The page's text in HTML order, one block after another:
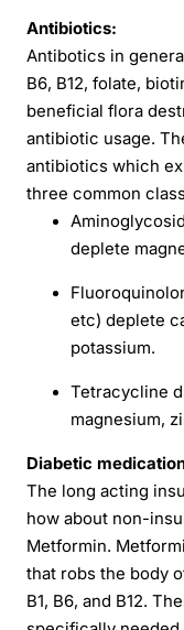
Antibiotics:
Antibotics in
B6, B12, folate,
beneficial flora
antibiotic usage.
antibiotics which
three common
deplete
etc) deplete
potassium.
Tetracycline
magnesium,
Diabetic
The long acting
how about non-
Metformin.
that robs the body
B1, B6, and B12.